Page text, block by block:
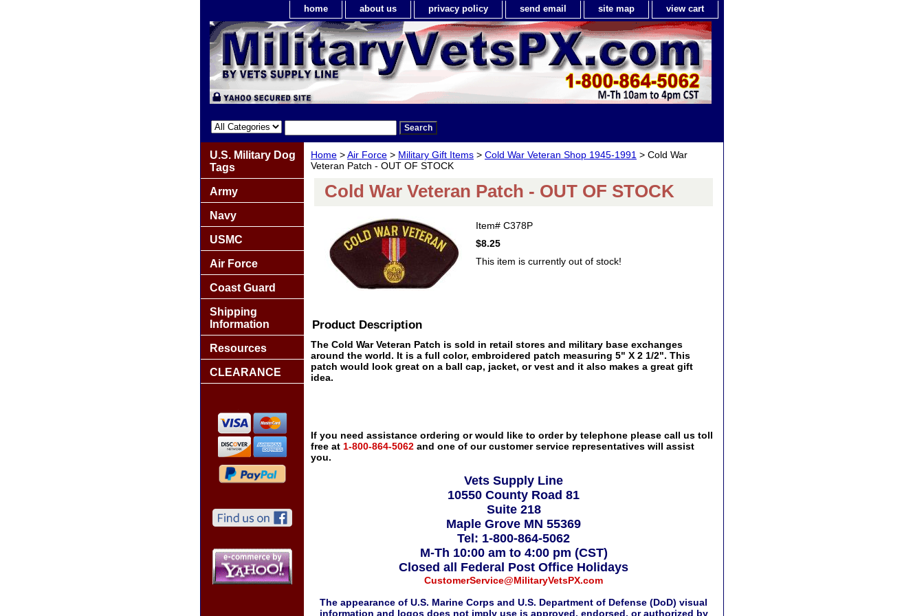
home about us privacy policy send email site map view cart
Home >Air Force > Military Gift Items > Cold War Veteran Shop 1945-1991 > Cold War
Veteran Patch - OUT OF STOCK
Cold War Veteran Patch - OUT OF STOCK
Item# C378P
$8.25
This item is currently out of stock!
Product Description
The Cold War Veteran Patch is sold in retail stores and military base exchanges
around the world. It is a full color, embroidered patch measuring 5" X 2 1/2". This
patch would look great on a ball cap, jacket, or vest and it also makes a great gift
idea.
If you need assistance ordering or would like to order by telephone please call us toll
free at 1-800-864-5062 and one of our customer service representatives will assist
you.
Vets Supply Line
10550 County Road 81
Suite 218
Maple Grove MN 55369
Tel: 1-800-864-5062
M-Th 10:00 am to 4:00 pm (CST)
Closed all Federal Post Office Holidays
CustomerService@MilitaryVetsPX.com
The appearance of U.S. Marine Corps and U.S. Department of Defense (DoD) visual
information and logos does not imply use is approved, endorsed, or authorized by
U.S. Military Dog
Tags
Army
Navy
USMC
Air Force
Coast Guard
Shipping
Information
Resources
CLEARANCE